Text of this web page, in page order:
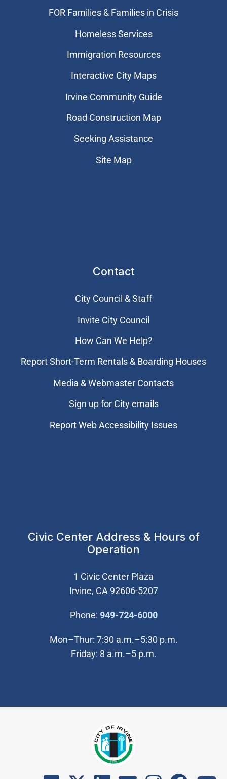
FOR Families & Families in Crisis
Homeless Services
Immigration Resources
Interactive City Maps
Irvine Community Guide
Road Construction Map
Seeking Assistance
Site Map
Contact
City Council & Staff
Invite City Council
How Can We Help?
Report Short-Term Rentals & Boarding Houses
Media & Webmaster Contacts
Sign up for City emails
Report Web Accessibility Issues
Civic Center Address & Hours of
Operation
1 Civic Center Plaza
Irvine, CA 92606-5207
Phone: 949-724-6000(Open in new
Mon–Thur: 7:30 a.m.–5:30 p.m.
Friday: 8 a.m.–5 p.m.